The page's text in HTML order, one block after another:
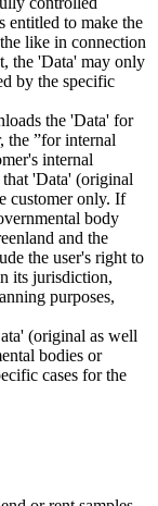
entitled to make the
like in connection
the 'Data' may only
by the specific
the 'Data' for
the ”for internal
internal
'Data' (original
customer only. If
body
and the
the user's right to
its jurisdiction,
purposes,
(original as well
bodies or
cases for the